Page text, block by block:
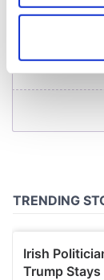
location
Find out more
provide social
our social
provided to
of their